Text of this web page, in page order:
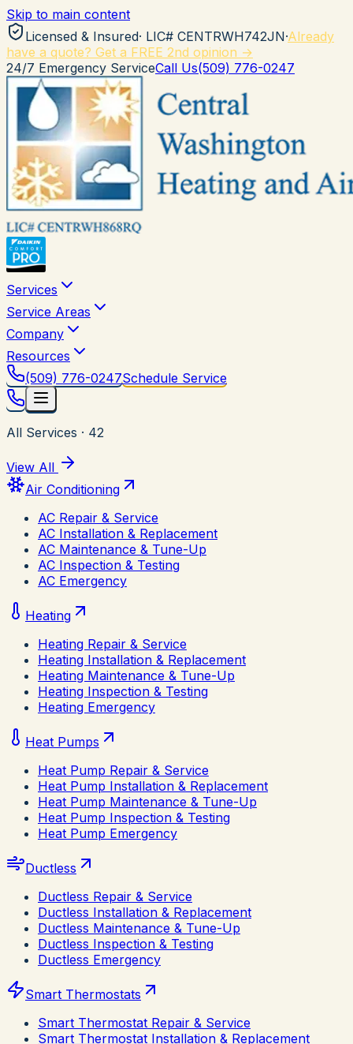
Skip to main content
Licensed & Insured· LIC# CENTRWH742JN·Already
have a quote? Get a FREE 2nd opinion →
24/7 Emergency ServiceCall Us(509) 776-0247
Services
Service Areas
Company
Resources
(509) 776-0247Schedule Service
All Services · 42
View All
Air Conditioning
AC Repair & Service
AC Installation & Replacement
AC Maintenance & Tune-Up
AC Inspection & Testing
AC Emergency
Heating
Heating Repair & Service
Heating Installation & Replacement
Heating Maintenance & Tune-Up
Heating Inspection & Testing
Heating Emergency
Heat Pumps
Heat Pump Repair & Service
Heat Pump Installation & Replacement
Heat Pump Maintenance & Tune-Up
Heat Pump Inspection & Testing
Heat Pump Emergency
Ductless
Ductless Repair & Service
Ductless Installation & Replacement
Ductless Maintenance & Tune-Up
Ductless Inspection & Testing
Ductless Emergency
Smart Thermostats
Smart Thermostat Repair & Service
Smart Thermostat Installation & Replacement